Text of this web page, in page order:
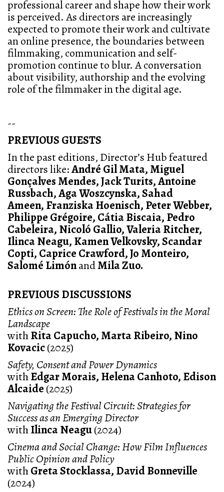
professional career and shape how their work
is perceived. As directors are increasingly
expected to promote their work and cultivate
an online presence, the boundaries between
filmmaking, communication and self-
promotion continue to blur. A conversation
about visibility, authorship and the evolving
role of the filmmaker in the digital age.
--
PREVIOUS GUESTS
In the past editions, Director’s Hub featured
directors like:André Gil Mata, Miguel
Gonçalves Mendes, Jack Turits, Antoine
Russbach, Aga Woszcynska, Sahad
Ameen, Franziska Hoenisch, Peter Webber,
Philippe Grégoire, Cátia Biscaia, Pedro
Cabeleira, Nicoló Gallio, Valeria Ritcher,
Ilinca Neagu, Kamen Velkovsky, Scandar
Copti, Caprice Crawford, Jo Monteiro,
Salomé LimónandMila Zuo.
PREVIOUS DISCUSSIONS
Ethics on Screen: The Role of Festivals in the Moral
Landscape
withRita Capucho, Marta Ribeiro, Nino
Kovacic(2025)
Safety, Consent and Power Dynamics
withEdgar Morais, Helena Canhoto, Edison
Alcaide (2025)
Navigating the Festival Circuit: Strategies for
Success as an Emerging Director
withIlinca Neagu(2024)
Cinema and Social Change: How Film Influences
Public Opinion and Policy
withGreta Stocklassa, David Bonneville
(2024)